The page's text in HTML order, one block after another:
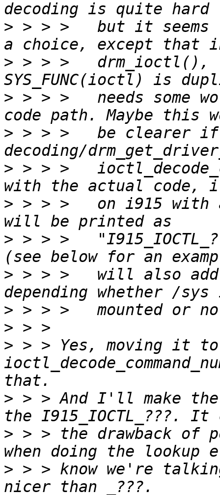
> > > >   but it seems
> > > >   drm_ioctl(),
> > > >   needs some
> > > >   be clearer
> > > >
> > > >   on i915
> > > >
> > > >   will also
>
>
> > > Yes, moving it to
> > > And I'll make
> > > the drawback of
> > > know we're